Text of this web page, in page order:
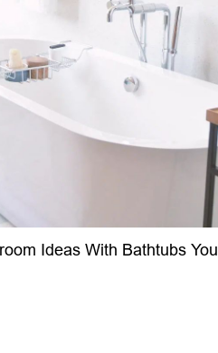
Ideas With Bathtubs You